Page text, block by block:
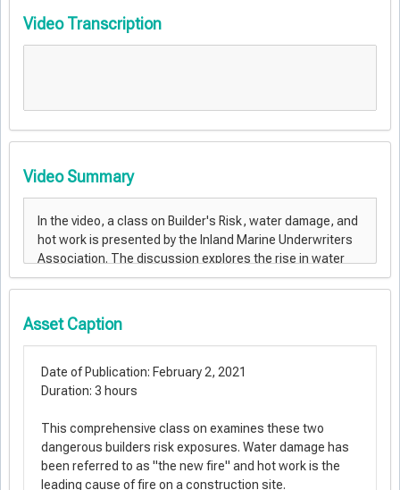
Video Transcription
Video Summary
Asset Caption
Date of Publication: February 2, 2021
Duration: 3 hours
This comprehensive class on examines these two
dangerous builders risk exposures. Water damage has
been referred to as "the new fire" and hot work is the
leading cause of fire on a construction site.